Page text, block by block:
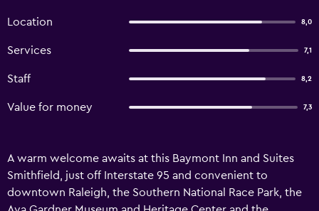
Location 8,0
Services 7,1
Staff 8,2
Value for money 7,3
A warm welcome awaits at this Baymont Inn and Suites
Smithfield, just off Interstate 95 and convenient to
downtown Raleigh, the Southern National Race Park, the